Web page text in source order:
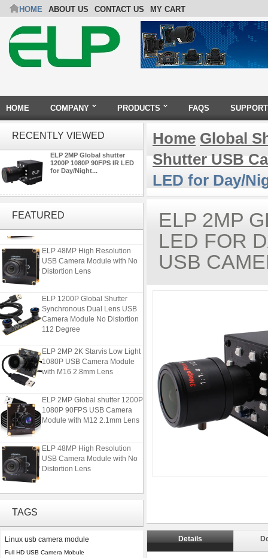
HOME ABOUT US CONTACT US MY CART
HOME COMPANY PRODUCTS FAQS SUPPORT
RECENTLY VIEWED
ELP 2MP Global shutter
1200P 1080P 90FPS IR LED
for Day/Night...
FEATURED
ELP 2MP Global shutter 1200P
Module with M12 2.1mm Lens
USB Camera Module with No
Distortion Lens
Synchronous Dual Lens USB
Camera Module No Distortion
112 Degree
1080P USB Camera Module
with M16 2.8mm Lens
1080P 90FPS USB Camera
Module with M12 2.1mm Lens
USB Camera Module with No
Distortion Lens
ELP 2MP 2K Starvis Low Light
1080P USB Camera Module
TAGS
Linux usb camera module
Full HD USB Camera Mobule
Home Global
Shutter USB
LED for Day/
ELP 2MP
LED FOR
USB
Details